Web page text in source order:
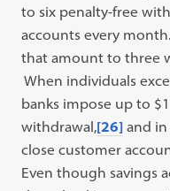
to six penalty-free
accounts every month.
that amount to three
When individuals
banks impose up to
withdrawal,[26] and in
close customer
Even though savings